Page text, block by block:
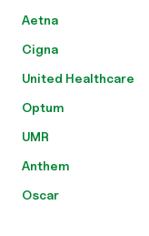
Aetna
Cigna
United Healthcare
Optum
UMR
Anthem
Oscar